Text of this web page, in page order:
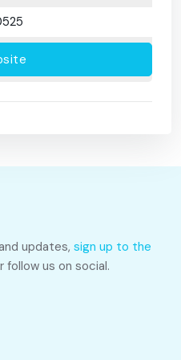
updates, sign up to the
follow us on social.